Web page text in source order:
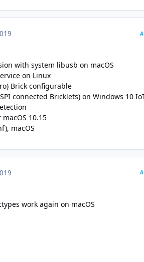
with system libusb on macOS
on Linux
Brick configurable
connected Bricklets) on Windows 10
10.15
), macOS
work again on macOS